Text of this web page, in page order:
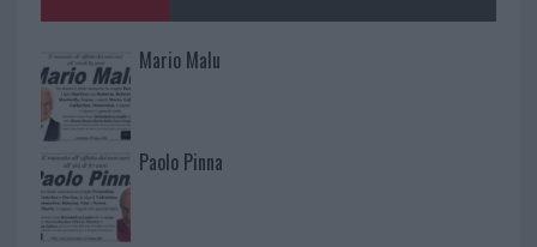
Mario Malu
Paolo Pinna